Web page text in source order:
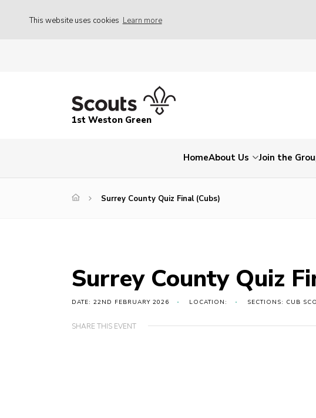
This website uses cookies Learn more
1st Weston Green
HomeAbout Us Join the
Surrey County Quiz Final (Cubs)
Surrey County Quiz
DATE: 22ND FEBRUARY 2026 LOCATION: SECTIONS: CUB
SHARE THIS EVENT